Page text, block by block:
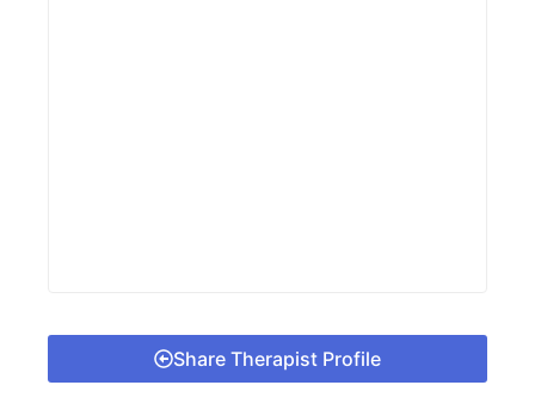
Share Therapist Profile